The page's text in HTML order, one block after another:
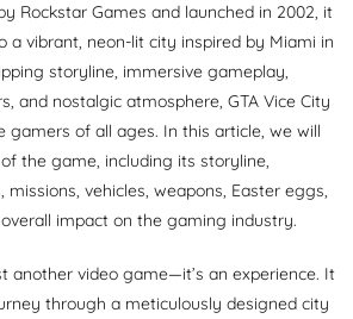
Rockstar Games and launched in 2002, it
a vibrant, neon-lit city inspired by Miami in
storyline, immersive gameplay,
and nostalgic atmosphere, GTA Vice City
gamers of all ages. In this article, we will
the game, including its storyline,
vehicles, weapons, Easter eggs,
impact on the gaming industry.
another video game—it’s an experience. It
through a meticulously designed city